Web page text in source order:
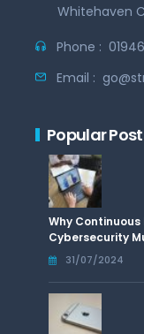
Whitehaven
Phone :
Email :
Popular
Why
Cybersecurity
31/07/2024